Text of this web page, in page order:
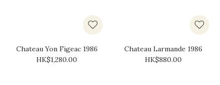
Chateau Yon Figeac 1986
HK$1,280.00
Chateau Larmande 1986
HK$880.00